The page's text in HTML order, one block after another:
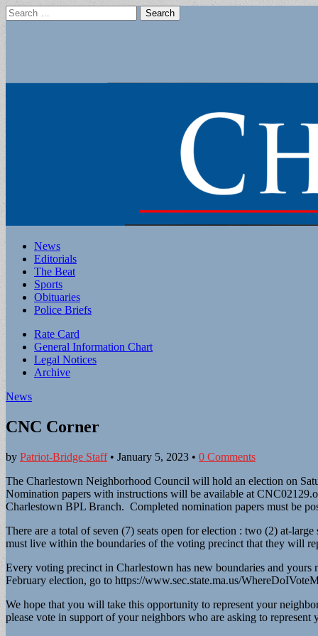
Search
for:
Main
menu
Skip
content
News
Editorials
The Beat
Sports
Obituaries
Police Briefs
Sub
menu
Rate Card
General Information Chart
Legal Notices
Archive
News
CNC Corner
by Patriot-Bridge Staff• January 5, 2023 • 0 Comments
The Charlestown Neighborhood Council will hold an election on
Nomination papers with instructions will be available at
Charlestown BPL Branch. Completed nomination papers must be
There are a total of seven (7) seats open for election : two (2) at-
must live within the boundaries of the voting precinct that they will
Every voting precinct in Charlestown has new boundaries and
February election, go to https://www.sec.state.ma.us/
We hope that you will take this opportunity to represent your
please vote in support of your neighbors who are asking to represent